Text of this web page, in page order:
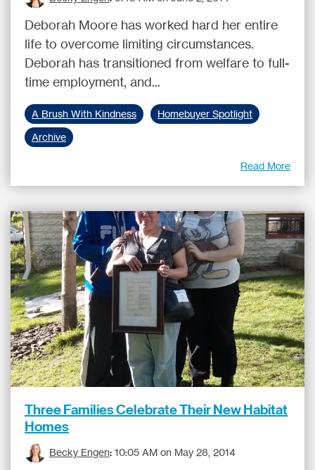
Deborah Moore has worked hard her entire
life to overcome limiting circumstances.
Deborah has transitioned from welfare to full-
time employment, and...
A Brush With Kindness
Homebuyer Spotlight
Archive
Read More
Three Families Celebrate Their New Habitat
Homes
Becky Engen: 10:05 AM on May 28, 2014